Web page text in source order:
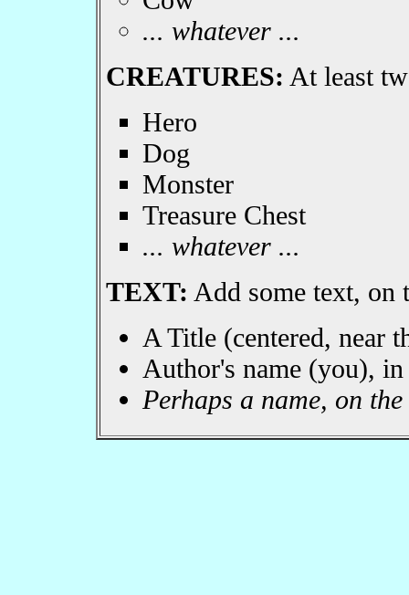
... whatever ...
CREATURES: At least
Hero
Dog
Monster
Treasure Chest
... whatever ...
TEXT: Add some text, on
A Title (centered, near
Author's name (you),
Perhaps a name, on